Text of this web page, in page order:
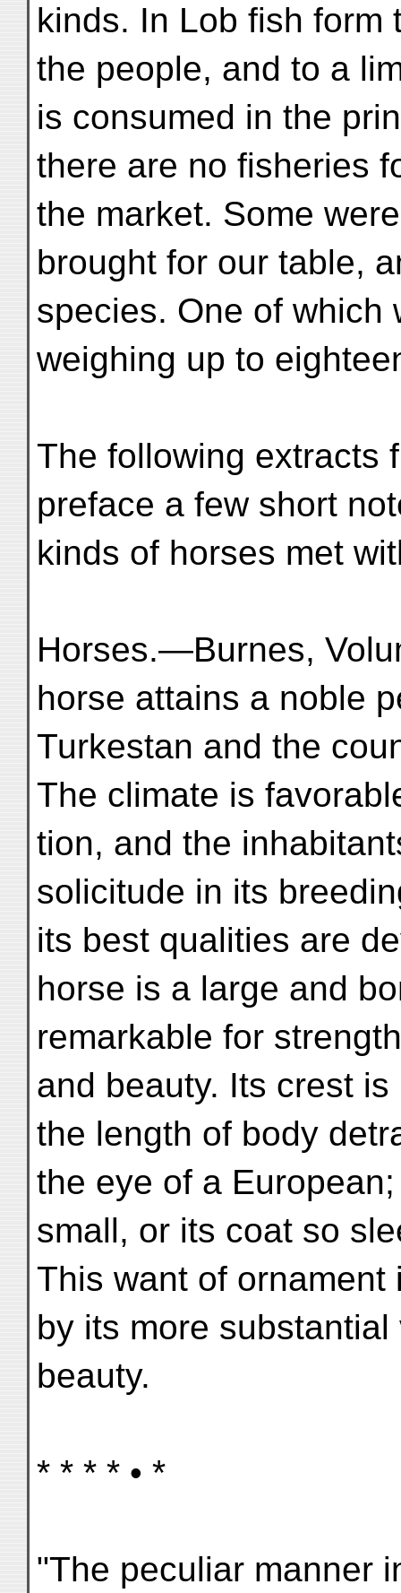
kinds. In Lob fish form
the people, and to a
is consumed in the
there are no fisheries
the market. Some
brought for our table,
species. One of which
weighing up to
The following extracts
preface a few short
kinds of horses met
Horses.—Burnes,
horse attains a noble
Turkestan and the
The climate is
tion, and the
solicitude in its
its best qualities are
horse is a large and
remarkable for
and beauty. Its crest
the length of body
the eye of a
small, or its coat so
This want of
by its more
beauty.
* * * * • *
"The peculiar manner